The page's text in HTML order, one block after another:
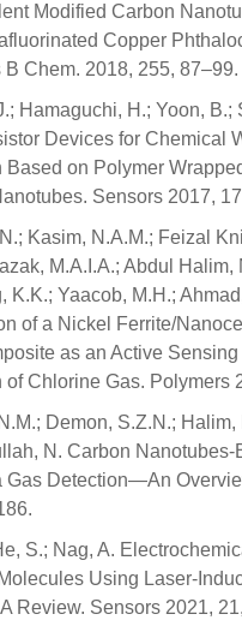
Modified Carbon
Copper
B Chem. 2018, 255, 87–99.
Hamaguchi, H.; Yoon, B.;
Devices for Chemical
Based on Polymer
Sensors 2017,
Kasim, N.A.M.; Feizal
M.A.I.A.; Abdul Halim,
K.K.; Yaacob, M.H.;
of a Nickel Ferrite/
as an Active
of Chlorine Gas. Polymers
Demon, S.Z.N.; Halim,
N. Carbon
Gas Detection—An
S.; Nag, A.
Using Laser-
Review. Sensors 2021,